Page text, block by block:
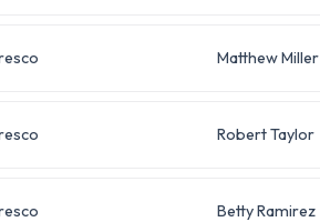
Matthew Miller
Robert Taylor
Betty Ramirez